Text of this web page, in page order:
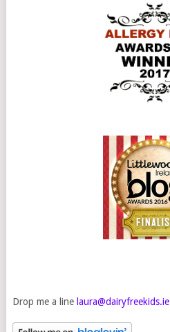
Drop me a line laura@dairyfreekids.ie